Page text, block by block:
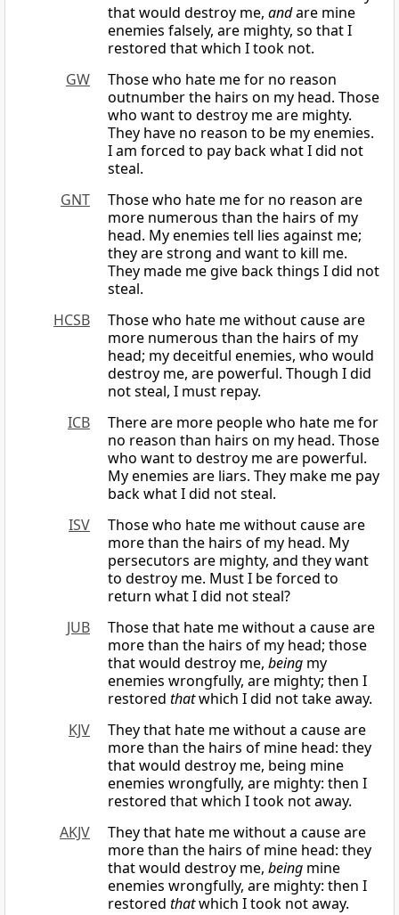
that would destroy me, andare mine
enemies falsely, are mighty, so that I
restored that which I took not.
GW
Those who hate me for no reason
outnumber the hairs on my head. Those
who want to destroy me are mighty.
They have no reason to be my enemies.
I am forced to pay back what I did not
steal.
GNT
Those who hate me for no reason are
more numerous than the hairs of my
head. My enemies tell lies against me;
they are strong and want to kill me.
They made me give back things I did not
steal.
HCSB
Those who hate me without cause are
more numerous than the hairs of my
head; my deceitful enemies, who would
destroy me, are powerful. Though I did
not steal, I must repay.
ICB
There are more people who hate me for
no reason than hairs on my head. Those
who want to destroy me are powerful.
My enemies are liars. They make me pay
back what I did not steal.
ISV
Those who hate me without cause are
more than the hairs of my head. My
persecutors are mighty, and they want
to destroy me. Must I be forced to
return what I did not steal?
JUB
Those that hate me without a cause are
more than the hairs of my head; those
that would destroy me, being my
enemies wrongfully, are mighty; then I
restored thatwhich I did not take away.
KJV
They that hate me without a cause are
more than the hairs of mine head: they
that would destroy me, being mine
enemies wrongfully, are mighty: then I
restored that which I took not away.
AKJV
They that hate me without a cause are
more than the hairs of mine head: they
that would destroy me, being mine
enemies wrongfully, are mighty: then I
restored thatwhich I took not away.